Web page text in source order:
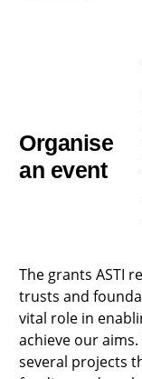
Organise
an event
The grants ASTI
trusts and
vital role in
achieve our aims.
several projects